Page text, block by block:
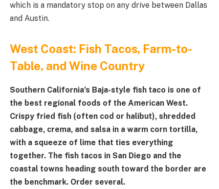
which is a mandatory stop on any drive between Dallas
and Austin.
West Coast: Fish Tacos, Farm-to-
Table, and Wine Country
Southern California’s Baja-style fish taco is one of
the best regional foods of the American West.
Crispy fried fish (often cod or halibut), shredded
cabbage, crema, and salsa in a warm corn tortilla,
with a squeeze of lime that ties everything
together. The fish tacos in San Diego and the
coastal towns heading south toward the border are
the benchmark. Order several.